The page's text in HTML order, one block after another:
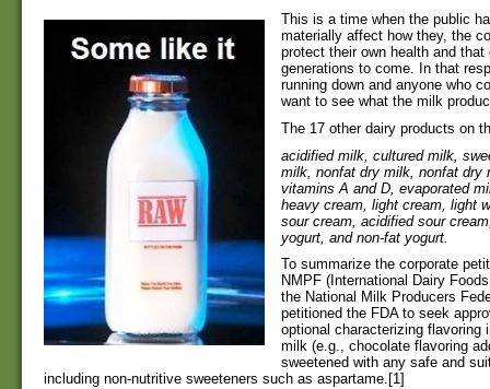
This is a time when the public
materially affect how they, the
protect their own health and
generations to come. In that
running down and anyone who
want to see what the milk
The 17 other dairy products on
acidified milk, cultured milk,
milk, nonfat dry milk, nonfat dry
vitamins A and D, evaporated
heavy cream, light cream, light
sour cream, acidified sour
yogurt, and non-fat yogurt.
To summarize the corporate
NMPF (International Dairy
the National Milk Producers
petitioned the FDA to seek
optional characterizing flavoring
milk (e.g., chocolate flavoring
sweetened with any safe and
including non-nutritive sweeteners such as aspartame.[1]